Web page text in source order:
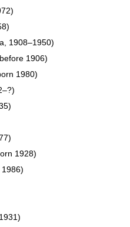
1908–1950)
1906)
1980)
1928)